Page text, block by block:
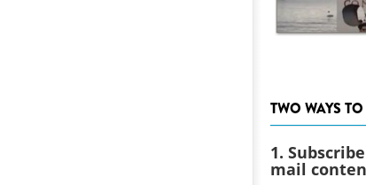
TWO WAYS
1.
mail